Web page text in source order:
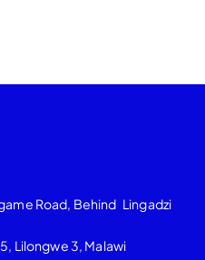
Road, Behind Lingadzi
Lilongwe 3, Malawi